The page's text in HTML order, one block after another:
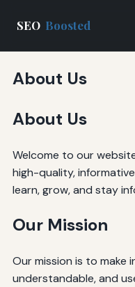
SEO Boosted
About Us
About Us
Welcome to our
high-quality,
learn, grow, and stay
Our Mission
Our mission is to make
understandable, and